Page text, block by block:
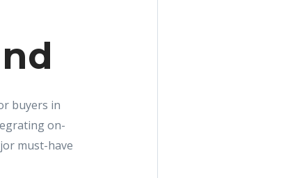
buyers in
on-
must-have